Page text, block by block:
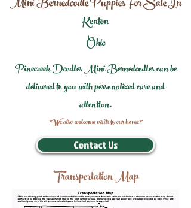
Kenton
Ohio
Pinecreek Doodles Mini Bernedoodles can be
delivered to you with personalized care and
attention.
*We also welcome visits to our home*
Contact Us
Transportation Map